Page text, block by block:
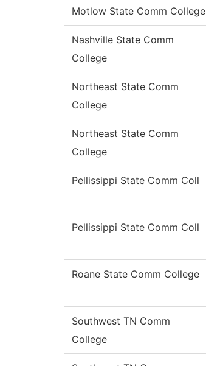
Motlow State Comm College
Nashville State Comm
College
Northeast State Comm
College
Northeast State Comm
College
Pellissippi State Comm Coll
Pellissippi State Comm Coll
Roane State Comm College
Southwest TN Comm
College